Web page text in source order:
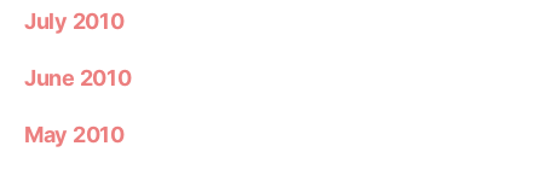
July 2010
June 2010
May 2010